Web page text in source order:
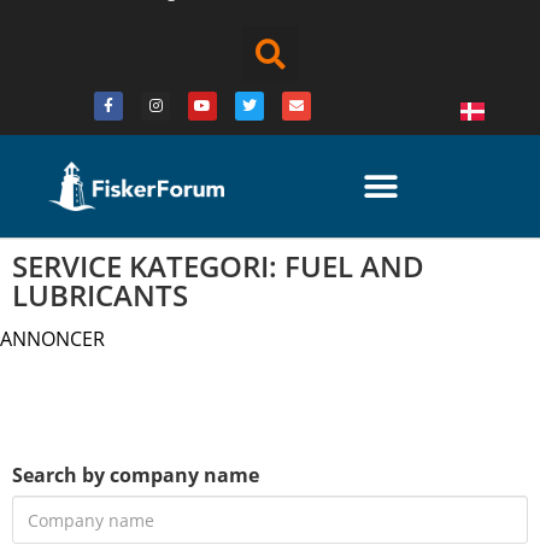
SERVICE KATEGORI: FUEL AND
LUBRICANTS
ANNONCER
Search by company name